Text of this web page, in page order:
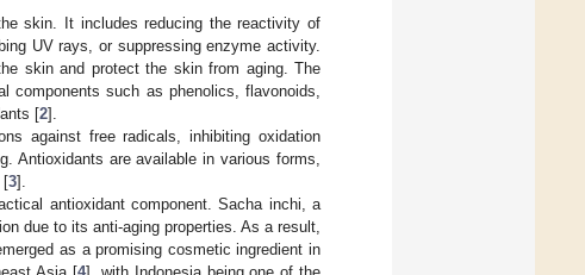
skin. It includes reducing the reactivity of
UV rays, or suppressing enzyme activity.
skin and protect the skin from aging. The
such as phenolics, flavonoids,
[2].
against free radicals, inhibiting oxidation
Antioxidants are available in various forms,
[3].
antioxidant component. Sacha inchi, a
due to its anti-aging properties. As a result,
as a promising cosmetic ingredient in